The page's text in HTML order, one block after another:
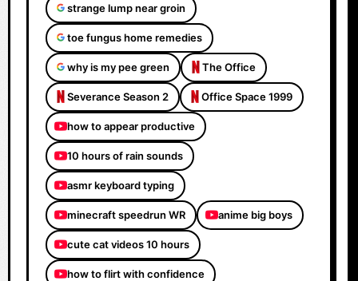
strange lump near groin
toe fungus home remedies
why is my pee green The Office
Severance Season 2 Office Space 1999
how to appear productive
10 hours of rain sounds
asmr keyboard typing
minecraft speedrun WR anime big boys
cute cat videos 10 hours
how to flirt with confidence